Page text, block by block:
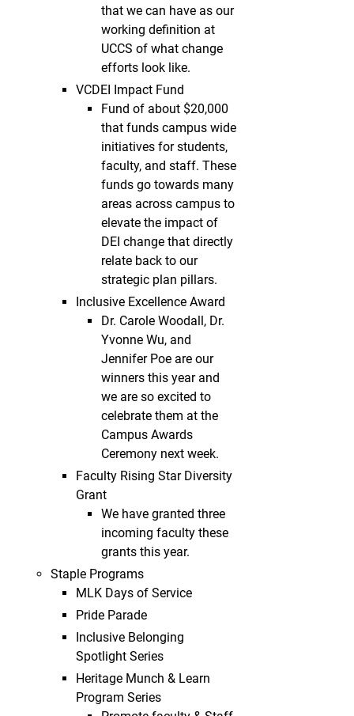
that we can have as our
working definition at
UCCS of what change
efforts look like.
VCDEI Impact Fund
Fund of about $20,000
that funds campus wide
initiatives for students,
faculty, and staff. These
funds go towards many
areas across campus to
elevate the impact of
DEI change that directly
relate back to our
strategic plan pillars.
Inclusive Excellence Award
Dr. Carole Woodall, Dr.
Yvonne Wu, and
Jennifer Poe are our
winners this year and
we are so excited to
celebrate them at the
Campus Awards
Ceremony next week.
Faculty Rising Star Diversity
Grant
We have granted three
incoming faculty these
grants this year.
Staple Programs
MLK Days of Service
Pride Parade
Inclusive Belonging
Spotlight Series
Heritage Munch & Learn
Program Series